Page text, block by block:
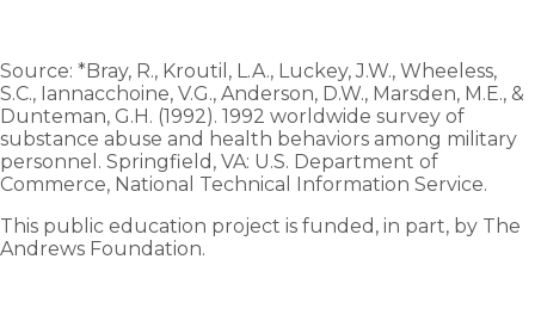
Source: *Bray, R., Kroutil, L.A., Luckey, J.W., Wheeless,
S.C., Iannacchoine, V.G., Anderson, D.W., Marsden, M.E., &
Dunteman, G.H. (1992). 1992 worldwide survey of
substance abuse and health behaviors among military
personnel. Springfield, VA: U.S. Department of
Commerce, National Technical Information Service.
This public education project is funded, in part, by The
Andrews Foundation.